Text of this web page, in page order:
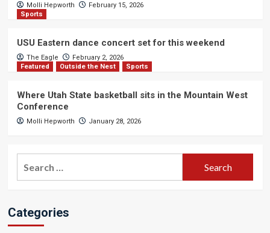
Molli Hepworth
February 15, 2026
Sports
USU Eastern dance concert set for this weekend
The Eagle
February 2, 2026
Featured
Outside the Nest Sports
Where Utah State basketball sits in the Mountain West
Conference
Molli Hepworth January 28, 2026
Categories